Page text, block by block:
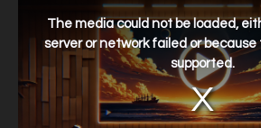
window.
The media could not be loaded,
server or network failed or
supported.